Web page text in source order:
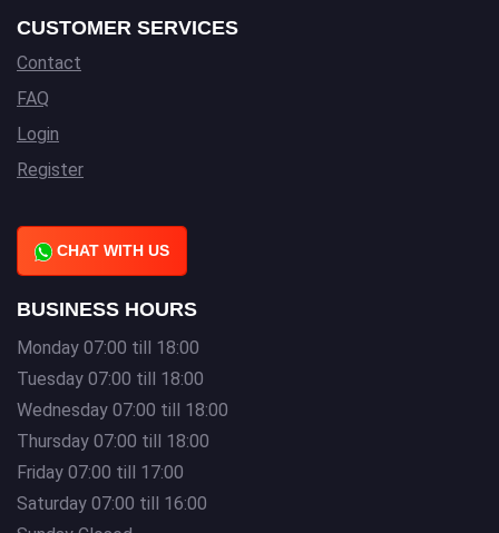
CUSTOMER SERVICES
Contact
FAQ
Login
Register
CHAT WITH US
BUSINESS HOURS
Monday 07:00 till 18:00
Tuesday 07:00 till 18:00
Wednesday 07:00 till 18:00
Thursday 07:00 till 18:00
Friday 07:00 till 17:00
Saturday 07:00 till 16:00